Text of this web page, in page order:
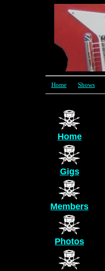
Home Shows
Home
Gigs
Members
Photos